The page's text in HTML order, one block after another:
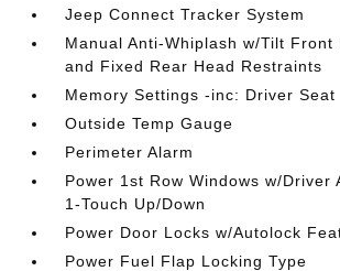
Jeep Connect Tracker System
Manual Anti-Whiplash w/Tilt Front
and Fixed Rear Head Restraints
Memory Settings -inc: Driver Seat
Outside Temp Gauge
Perimeter Alarm
Power 1st Row Windows w/Driver
1-Touch Up/Down
Power Door Locks w/Autolock
Power Fuel Flap Locking Type